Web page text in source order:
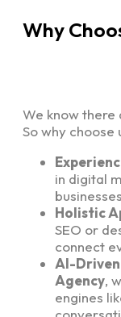
Why
We know there
So why choose
in digital
Holistic
SEO or
connect
AI-
Agency,
engines